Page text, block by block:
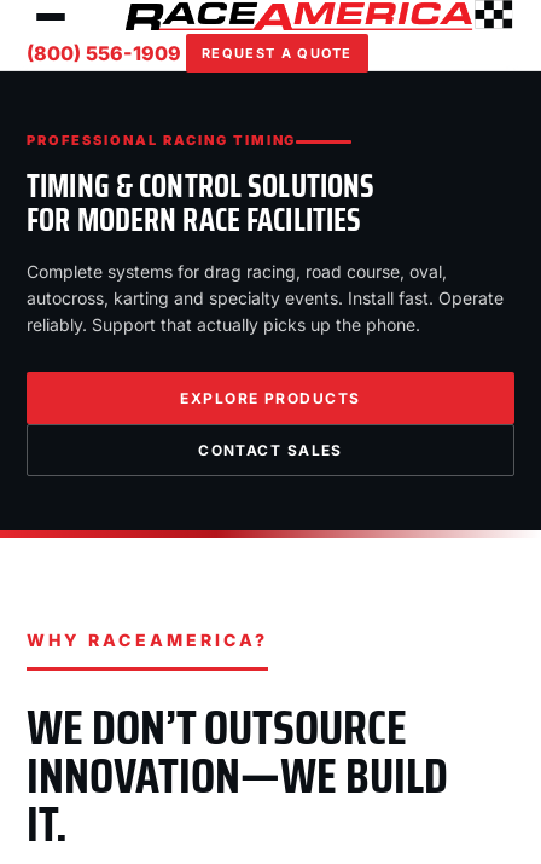
(800) 556-1909 REQUEST A QUOTE
PROFESSIONAL RACING TIMING
TIMING & CONTROL SOLUTIONS
FOR MODERN RACE FACILITIES
Complete systems for drag racing, road course, oval,
autocross, karting and specialty events. Install fast. Operate
reliably. Support that actually picks up the phone.
EXPLORE PRODUCTS
CONTACT SALES
WHY RACEAMERICA?
WE DON’T OUTSOURCE
INNOVATION—WE BUILD
IT.